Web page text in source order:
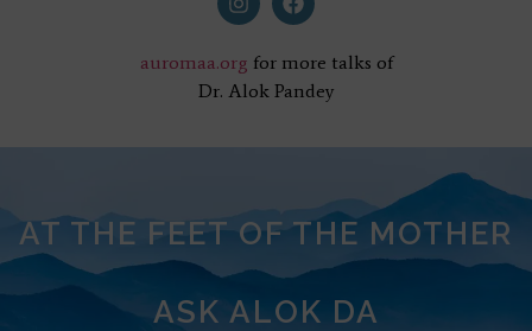
auromaa.org for more talks of
Dr. Alok Pandey
AT THE FEET OF THE MOTHER
ASK ALOK DA